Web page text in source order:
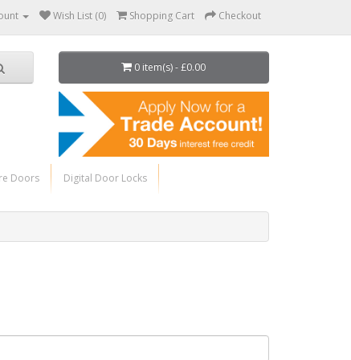
Wish List (0) Shopping Cart Checkout
0 item(s) - £0.00
Doors Digital Door Locks